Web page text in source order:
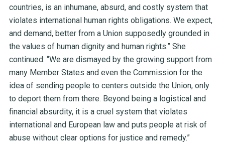
countries, is an inhumane, absurd, and costly system that
violates international human rights obligations. We expect,
and demand, better from a Union supposedly grounded in
the values of human dignity and human rights.” She
continued: “We are dismayed by the growing support from
many Member States and even the Commission for the
idea of sending people to centers outside the Union, only
to deport them from there. Beyond being a logistical and
financial absurdity, it is a cruel system that violates
international and European law and puts people at risk of
abuse without clear options for justice and remedy.”